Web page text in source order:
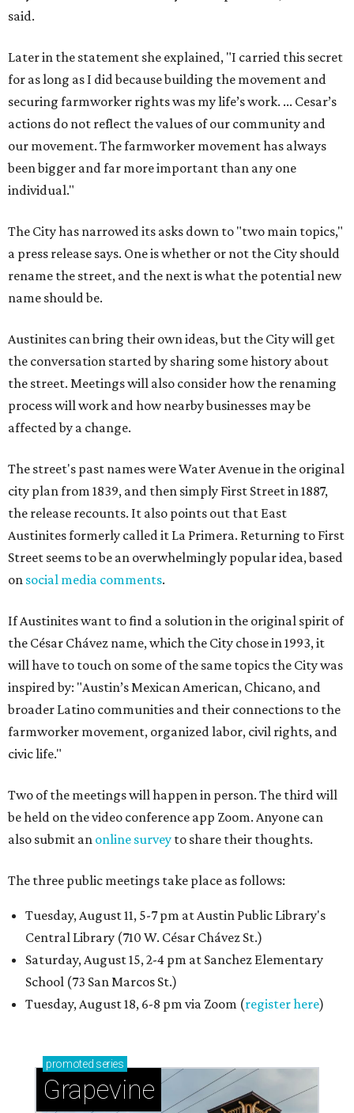
said.
Later in the statement she explained, "I carried this secret
for as long as I did because building the movement and
securing farmworker rights was my life’s work. ... Cesar’s
actions do not reflect the values of our community and
our movement. The farmworker movement has always
been bigger and far more important than any one
individual."
The City has narrowed its asks down to "two main topics,"
a press release says. One is whether or not the City should
rename the street, and the next is what the potential new
name should be.
Austinites can bring their own ideas, but the City will get
the conversation started by sharing some history about
the street. Meetings will also consider how the renaming
process will work and how nearby businesses may be
affected by a change.
The street's past names were Water Avenue in the original
city plan from 1839, and then simply First Street in 1887,
the release recounts. It also points out that East
Austinites formerly called it La Primera. Returning to First
Street seems to be an overwhelmingly popular idea, based
on social media comments.
If Austinites want to find a solution in the original spirit of
the César Chávez name, which the City chose in 1993, it
will have to touch on some of the same topics the City was
inspired by: "Austin’s Mexican American, Chicano, and
broader Latino communities and their connections to the
farmworker movement, organized labor, civil rights, and
civic life."
Two of the meetings will happen in person. The third will
be held on the video conference app Zoom. Anyone can
also submit an online survey to share their thoughts.
The three public meetings take place as follows:
Tuesday, August 11, 5-7 pm at Austin Public Library's
Central Library (710 W. César Chávez St.)
Saturday, August 15, 2-4 pm at Sanchez Elementary
School (73 San Marcos St.)
Tuesday, August 18, 6-8 pm via Zoom (register here)
promoted series
Grapevine